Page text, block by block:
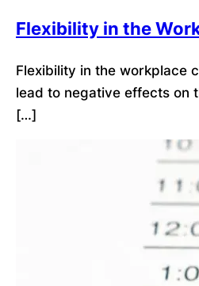
Flexibility in the
Flexibility in the workplace
lead to negative effects on
[…]